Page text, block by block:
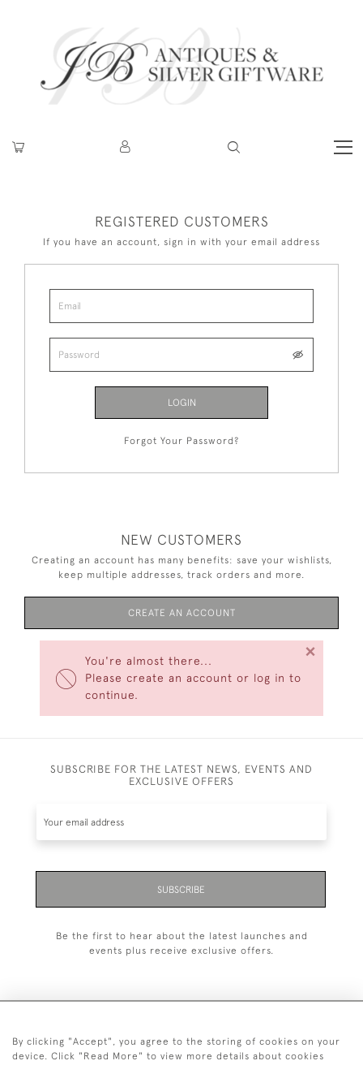
You're almost there...
Please create an account or log in to
continue.
×
REGISTERED CUSTOMERS
If you have an account, sign in with your email address
LOGIN
Forgot Your Password?
NEW CUSTOMERS
Creating an account has many benefits: save your wishlists,
keep multiple addresses, track orders and more.
CREATE AN ACCOUNT
SUBSCRIBE FOR THE LATEST NEWS, EVENTS AND
EXCLUSIVE OFFERS
SUBSCRIBE
Be the first to hear about the latest launches and
events plus receive exclusive offers.
+44 (0)20 7629 1251
By clicking "Accept", you agree to the storing of cookies on your
device. Click "Read More" to view more details about cookies